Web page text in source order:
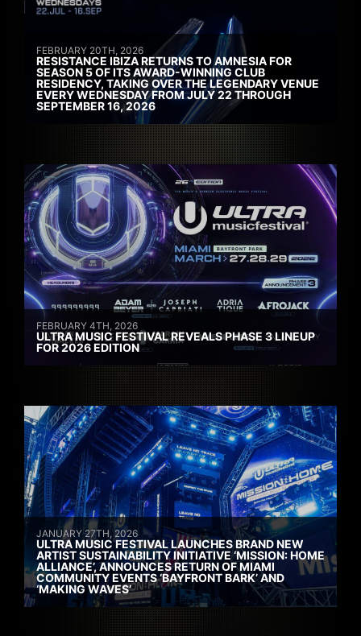
FEBRUARY 20TH, 2026
RESISTANCE IBIZA RETURNS TO AMNESIA FOR
SEASON 5 OF ITS AWARD-WINNING CLUB
RESIDENCY, TAKING OVER THE LEGENDARY VENUE
EVERY WEDNESDAY FROM JULY 22 THROUGH
SEPTEMBER 16, 2026
FEBRUARY 4TH, 2026
ULTRA MUSIC FESTIVAL REVEALS PHASE 3 LINEUP
FOR 2026 EDITION
JANUARY 27TH, 2026
ULTRA MUSIC FESTIVAL LAUNCHES BRAND NEW
ARTIST SUSTAINABILITY INITIATIVE ‘MISSION: HOME
ALLIANCE’, ANNOUNCES RETURN OF MIAMI
COMMUNITY EVENTS ‘BAYFRONT BARK’ AND
‘MAKING WAVES’